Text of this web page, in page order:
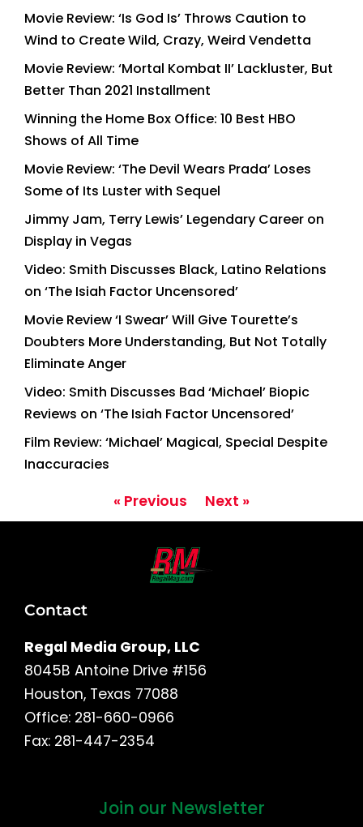
Movie Review: ‘Is God Is’ Throws Caution to
Wind to Create Wild, Crazy, Weird Vendetta
Movie Review: ‘Mortal Kombat II’ Lackluster, But
Better Than 2021 Installment
Winning the Home Box Office: 10 Best HBO
Shows of All Time
Movie Review: ‘The Devil Wears Prada’ Loses
Some of Its Luster with Sequel
Jimmy Jam, Terry Lewis’ Legendary Career on
Display in Vegas
Video: Smith Discusses Black, Latino Relations
on ‘The Isiah Factor Uncensored’
Movie Review ‘I Swear’ Will Give Tourette’s
Doubters More Understanding, But Not Totally
Eliminate Anger
Video: Smith Discusses Bad ‘Michael’ Biopic
Reviews on ‘The Isiah Factor Uncensored’
Film Review: ‘Michael’ Magical, Special Despite
Inaccuracies
« Previous Next »
Contact
Regal Media Group, LLC
8045B Antoine Drive #156
Houston, Texas 77088
Office: 281-660-0966
Fax: 281-447-2354
Join our Newsletter